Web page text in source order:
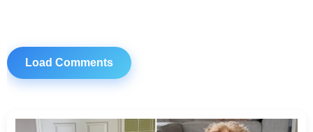
Load Comments